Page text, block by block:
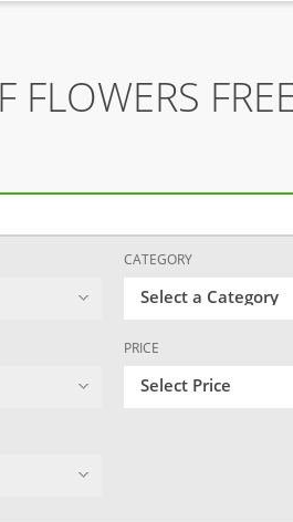
FLOWERS
CATEGORY
Select a Category
PRICE
Select Price